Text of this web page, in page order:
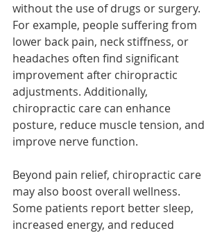
without the use of drugs or surgery.
For example, people suffering from
lower back pain, neck stiffness, or
headaches often find significant
improvement after chiropractic
adjustments. Additionally,
chiropractic care can enhance
posture, reduce muscle tension, and
improve nerve function.
Beyond pain relief, chiropractic care
may also boost overall wellness.
Some patients report better sleep,
increased energy, and reduced